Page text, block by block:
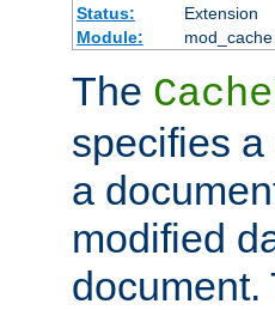
Status:
Extension
Module:
mod_cache
The
specifies
a
modified
document.